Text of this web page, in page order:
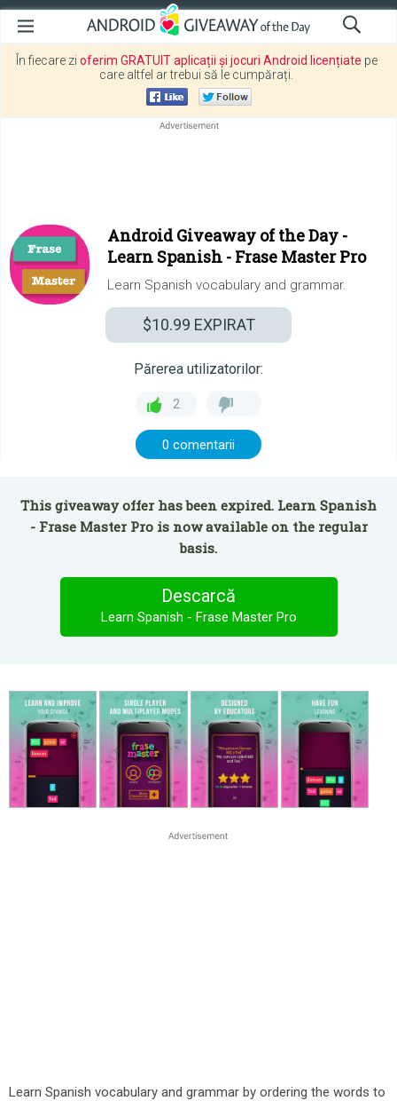
În fiecare zi oferim GRATUIT aplicații și jocuri Android licențiate pe
care altfel ar trebui să le cumpărați.
Android Giveaway of the Day -
Learn Spanish - Frase Master Pro
Learn Spanish vocabulary and grammar.
$10.99 EXPIRAT
Părerea utilizatorilor:
2
0 comentarii
This giveaway offer has been expired. Learn Spanish
- Frase Master Pro is now available on the regular
basis.
Descarcă
Learn Spanish - Frase Master Pro
Learn Spanish vocabulary and grammar by ordering the words to